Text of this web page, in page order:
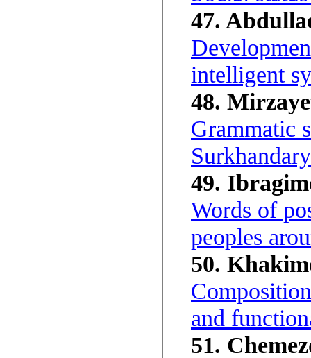
47.
intelligent
48.
Grammatic
49.
Words of
peoples
50.
and
51.